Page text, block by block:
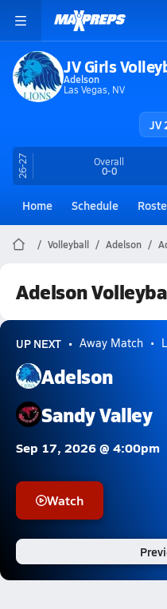
JV Girls
Adelson
Las Vegas, NV
JV
26-27 Overall
0-0
Home Schedule
Volleyball Adelson
Adelson
UP NEXT Away Match
Adelson
Sandy Valley
Sep 17, 2026 @ 4:00pm
Watch